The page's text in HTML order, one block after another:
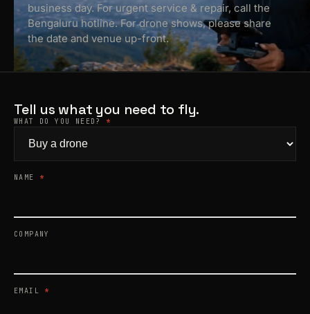
business day. For urgent service & repair, call the
Bengaluru hotline. For drone shows, please share
the date and venue up-front.
Tell us what you need to fly.
WHAT DO YOU NEED? *
NAME *
COMPANY
EMAIL *